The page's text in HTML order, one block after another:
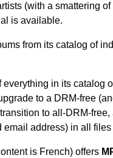
(with a smattering
is available.
from its catalog of
everything in its catalog
to a DRM-free
to all-DRM-
email address) in all
is French) offers